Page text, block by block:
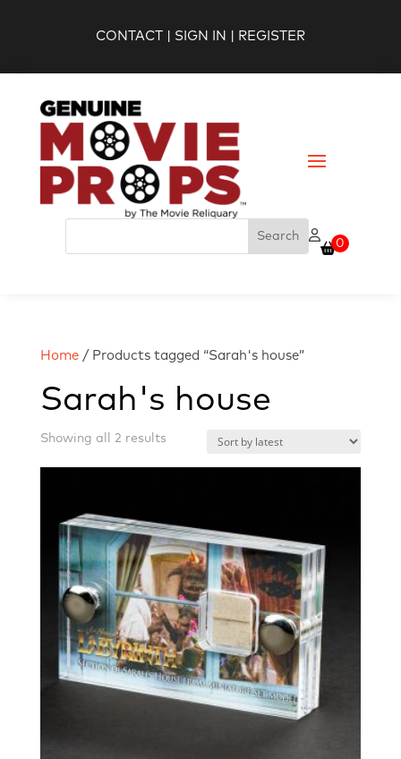
CONTACT SIGN IN REGISTER
0
Home/ Products tagged “Sarah's house”
Sarah's house
Showing all 2 resultsSorted